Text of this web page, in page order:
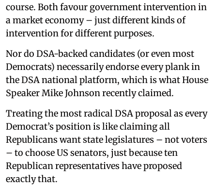
course. Both favour government intervention in
a market economy – just different kinds of
intervention for different purposes.
Nor do DSA-backed candidates (or even most
Democrats) necessarily endorse every plank in
the DSA national platform, which is what House
Speaker Mike Johnson recently claimed.
Treating the most radical DSA proposal as every
Democrat’s position is like claiming all
Republicans want state legislatures – not voters
– to choose US senators, just because ten
Republican representatives have proposed
exactly that.